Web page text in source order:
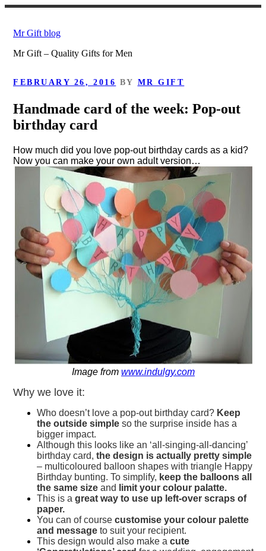
content
Mr Gift blog
Mr Gift – Quality Gifts for Men
POSTED
FEBRUARY 26, 2016 BY MR GIFT
Handmade card of the week: Pop-out
birthday card
How much did you love pop-out birthday cards as a kid?
Now you can make your own adult version…
Image fromwww.indulgy.com
Why we love it:
Who doesn’t love a pop-out birthday card? Keep
the outside simple so the surprise inside has a
bigger impact.
Although this looks like an ‘all-singing-all-dancing’
birthday card,the design is actually pretty simple
– multicoloured balloon shapes with triangle Happy
Birthday bunting. To simplify, keep the balloons all
the same size and
limit your colour palatte.
This is agreat way to use up left-over scraps of
paper.
You can of course customise your colour palette
and message to suit your recipient.
This design would also make acute